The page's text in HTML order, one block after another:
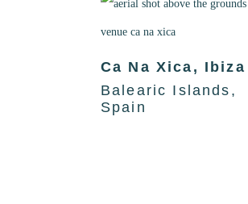
Ca Na Xica, Ibiza
Balearic Islands,
Spain